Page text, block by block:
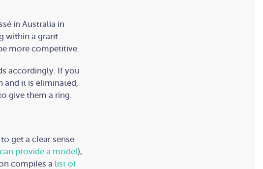
in Australia in
within a grant
more competitive.
accordingly. If you
and it is eliminated,
give them a ring.
get a clear sense
provide a model),
compiles a list of